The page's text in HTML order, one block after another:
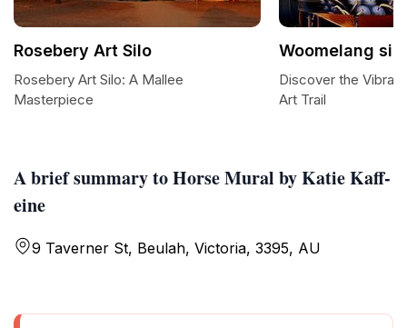
A brief summary to Horse Mural by Katie Kaff-
eine
9 Taverner St, Beulah, Victoria, 3395, AU
Rosebery Art Silo
Rosebery Art Silo: A Mallee
Masterpiece
Woomelang
Discover the
Art Trail